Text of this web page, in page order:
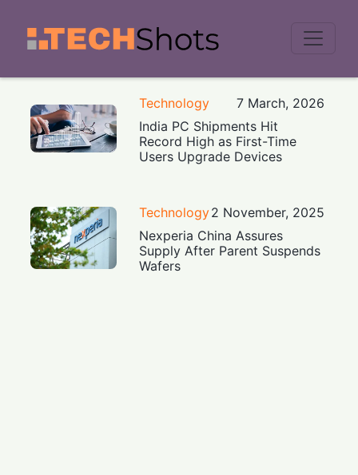
Technology
7 March, 2026
India PC Shipments Hit
Record High as First-Time
Users Upgrade Devices
Technology2 November, 2025
Nexperia China Assures
Supply After Parent Suspends
Wafers